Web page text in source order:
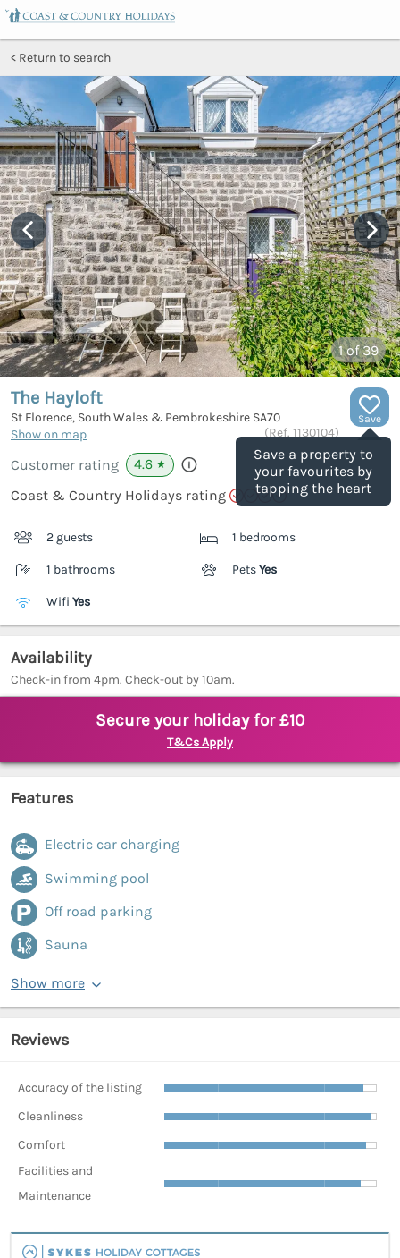
Return to search
1of 39
Save
Save a property to
your favourites by
tapping the heart
The Hayloft
St Florence, South Wales & Pembrokeshire SA70
Show on map
(Ref. 1130104)
Customer rating 4.6 ★
Coast & Country Holidays rating
2 guests 1 bedrooms
1 bathrooms PetsYes
Wifi Yes
Availability
Check-in from 4pm. Check-out by 10am.
Secure your holiday for £10
T&Cs Apply
Features
Electric car charging
Swimming pool
Off road parking
Sauna
Show more
Reviews
Accuracy of the listing
Cleanliness
Comfort
Facilities and
Maintenance